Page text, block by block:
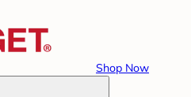
Shop Now